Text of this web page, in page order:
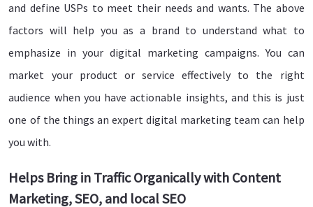
and define USPs to meet their needs and wants. The above
factors will help you as a brand to understand what to
emphasize in your digital marketing campaigns. You can
market your product or service effectively to the right
audience when you have actionable insights, and this is just
one of the things an expert digital marketing team can help
you with.
Helps Bring in Traffic Organically with Content
Marketing, SEO, and local SEO